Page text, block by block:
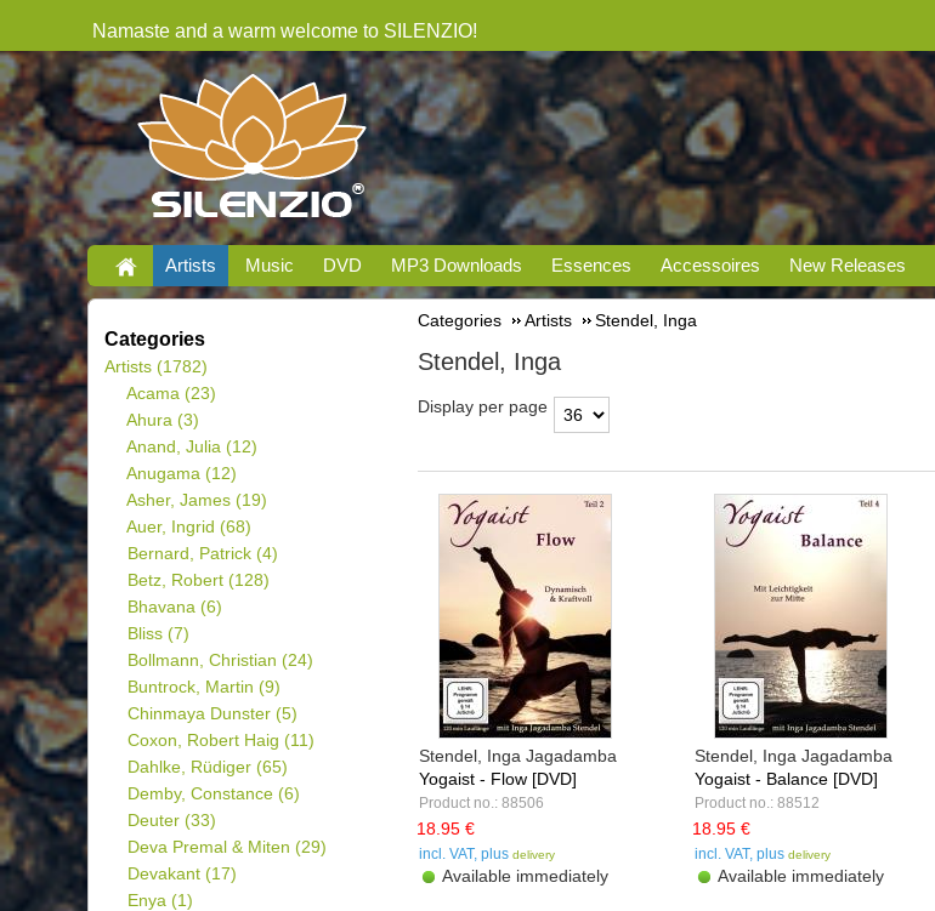
Namaste and a warm welcome to SILENZIO!
Artists Music DVD MP3 Downloads Essences Accessoires New Releases
Categories
Artists (1782)
Acama (23)
Ahura (3)
Anand, Julia (12)
Anugama (12)
Asher, James (19)
Auer, Ingrid (68)
Bernard, Patrick (4)
Betz, Robert (128)
Bhavana (6)
Bliss (7)
Bollmann, Christian (24)
Buntrock, Martin (9)
Chinmaya Dunster (5)
Coxon, Robert Haig (11)
Dahlke, Rüdiger (65)
Demby, Constance (6)
Deuter (33)
Deva Premal & Miten (29)
Devakant (17)
Enya (1)
Categories Artists Stendel, Inga
Stendel, Inga
Display per page
Stendel, Inga Jagadamba
Yogaist - Flow [DVD]
Product no.: 88506
18.95 €
incl. VAT, plus delivery
Available immediately
Stendel, Inga Jagadamba
Yogaist - Balance [DVD]
Product no.: 88512
18.95 €
incl. VAT, plusdelivery
Available immediately